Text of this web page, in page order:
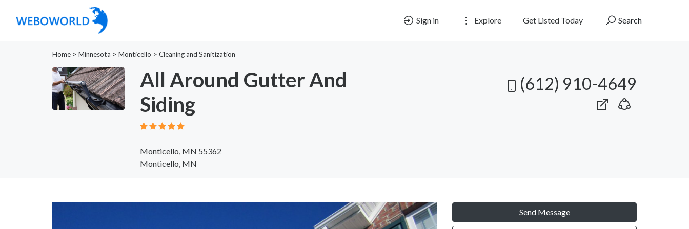
Sign in Explore Get Listed Today Search
Home > Minnesota > Monticello > Cleaning and Sanitization
All Around Gutter And
Siding
Monticello, MN 55362
Monticello, MN
(612) 910-4649
Send Message